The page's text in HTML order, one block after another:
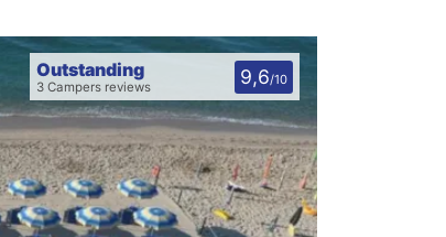
Outstanding
3 Campers reviews 9,6/10